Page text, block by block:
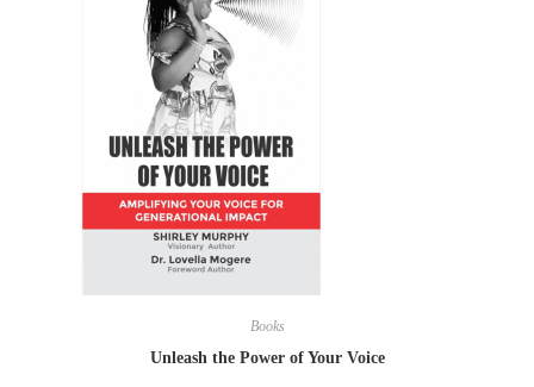
Books
Unleash the Power of Your Voice